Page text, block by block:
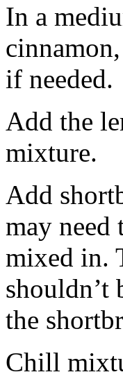
In a
if needed.
Add the
mixture.
Add
may need
mixed in.
shouldn’t
the
Chill